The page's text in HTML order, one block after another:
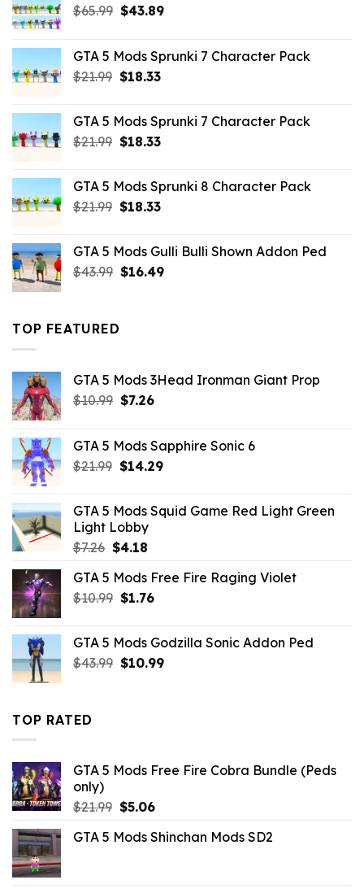
$65.99 Original
$65.99.
$43.89Current
$43.89.
GTA 5 Mods Sprunki 7 Character Pack
$21.99 Original
$21.99.
$18.33Current
$18.33.
GTA 5 Mods Sprunki 7 Character Pack
$21.99 Original
$21.99.
$18.33Current
$18.33.
GTA 5 Mods Sprunki 8 Character Pack
$21.99 Original
$21.99.
$18.33Current
$18.33.
GTA 5 Mods Gulli Bulli Shown Addon Ped
$43.99 Original
$16.49Current
TOP FEATURED
GTA 5 Mods 3Head Ironman Giant Prop
$10.99 Original
$10.99.
$7.26Current
$7.26.
GTA 5 Mods Sapphire Sonic 6
$21.99 Original
$21.99.
$14.29Current
$14.29.
GTA 5 Mods Squid Game Red Light Green
Light Lobby
$7.26 Original
was:
$7.26.
$4.18Current
is:
$4.18.
GTA 5 Mods Free Fire Raging Violet
$10.99 Original
$10.99.
$1.76Current
$1.76.
GTA 5 Mods Godzilla Sonic Addon Ped
$43.99 Original
$10.99Current
TOP RATED
GTA 5 Mods Free Fire Cobra Bundle (Peds
only)
$21.99 Original
was:
$5.06Current
is:
GTA 5 Mods Shinchan Mods SD2